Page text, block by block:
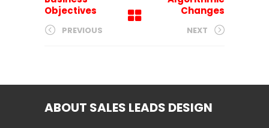
Objectives
PREVIOUS
Changes
NEXT
ABOUT SALES LEADS DESIGN